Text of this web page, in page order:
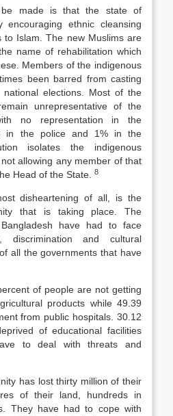
made is that the state of
encouraging ethnic cleansing
to Islam. The new Muslims are
name of rehabilitation which
Members of the indigenous
been barred from casting
elections. Most of the
unrepresentative of the
no representation in the
in the police and 1% in the
isolates the indigenous
allowing any member of that
Head of the State.
8
disheartening of all, is the
that is taking place. The
have had to face
discrimination and cultural
all the governments that have
of people are not getting
products while 49.39
from public hospitals. 30.12
of educational facilities
to deal with threats and
has lost thirty million of their
of their land, hundreds in
They have had to cope with